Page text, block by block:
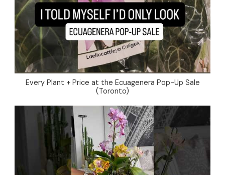
Every Plant + Price at the Ecuagenera Pop-Up Sale
(Toronto)